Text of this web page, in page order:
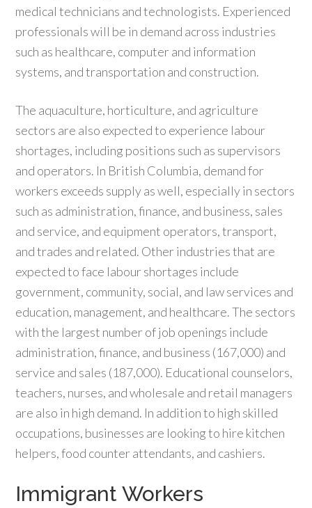
medical technicians and technologists. Experienced
professionals will be in demand across industries
such as healthcare, computer and information
systems, and transportation and construction.
The aquaculture, horticulture, and agriculture
sectors are also expected to experience labour
shortages, including positions such as supervisors
and operators. In British Columbia, demand for
workers exceeds supply as well, especially in sectors
such as administration, finance, and business, sales
and service, and equipment operators, transport,
and trades and related. Other industries that are
expected to face labour shortages include
government, community, social, and law services and
education, management, and healthcare. The sectors
with the largest number of job openings include
administration, finance, and business (167,000) and
service and sales (187,000). Educational counselors,
teachers, nurses, and wholesale and retail managers
are also in high demand. In addition to high skilled
occupations, businesses are looking to hire kitchen
helpers, food counter attendants, and cashiers.
Immigrant Workers